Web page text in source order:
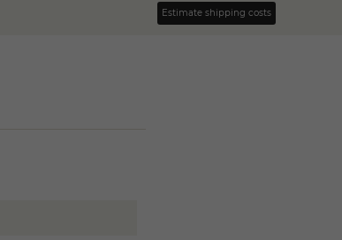
Estimate shipping costs